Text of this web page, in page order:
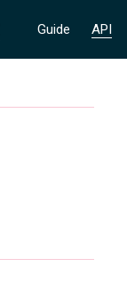
Guide API